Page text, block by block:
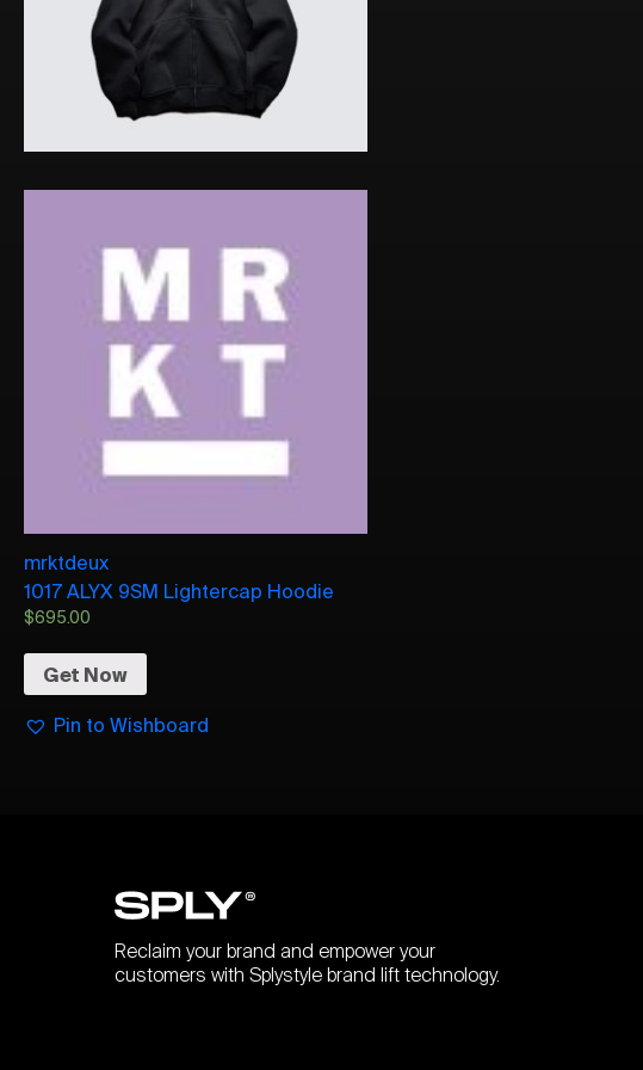
mrktdeux
1017 ALYX 9SM Lightercap Hoodie
$695.00
Get Now
Pin to Wishboard
Reclaim your brand and empower your
customers with Splystyle brand lift technology.